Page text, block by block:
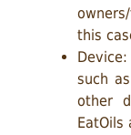
this
such
other
EatOils